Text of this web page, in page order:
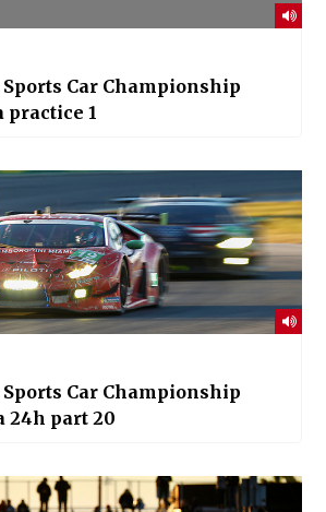
Car Championship
practice 1
Car Championship
24h part 20